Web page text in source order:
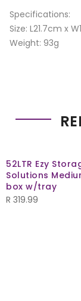
Specifications:
Size: L21.7cm x
Weight: 93g
52LTR Ezy
Solutions
box w/tray
R 319.99